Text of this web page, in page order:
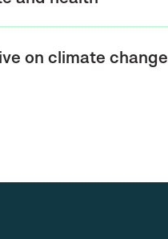
on climate change